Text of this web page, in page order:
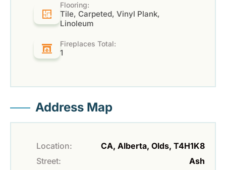
Flooring:
Tile, Carpeted, Vinyl Plank,
Linoleum
Fireplaces Total:
1
Address Map
Location:
CA, Alberta, Olds, T4H1K8
Street:
Ash